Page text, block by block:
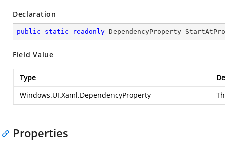
Declaration
public static readonly DependencyProperty
Field Value
Type
Windows.UI.Xaml.DependencyProperty
Properties